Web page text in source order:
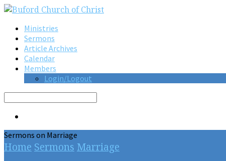
Ministries
Sermons
Article Archives
Calendar
Members
Login/Logout
Search
Sermons on Marriage
Home Sermons Marriage